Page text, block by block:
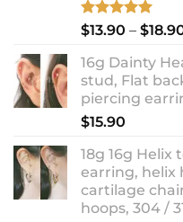
Rated5.00
$13.90 – $
16g Dainty
stud, Flat
piercing
$15.90
18g 16g
earring, helix
cartilage
hoops, 304 /